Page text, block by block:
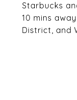
Starbucks
10 mins
District, and